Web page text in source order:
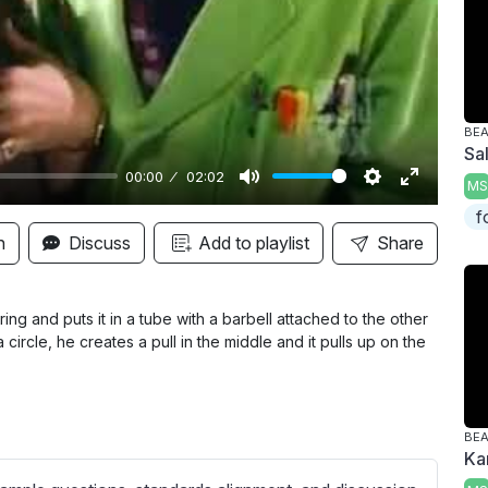
00:00 02:02
M
u
t
S
e
t
i
n
E
n
t
r
f
s
y
Discuss Add to playlist Share
and puts it in a tube with a barbell attached to the other
he creates a pull in the middle and it pulls up on the
MS